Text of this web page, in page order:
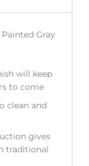
Gray
will keep
to come
clean and
gives
traditional